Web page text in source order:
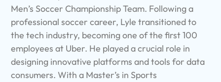
Men’s Soccer Championship Team. Following a
professional soccer career, Lyle transitioned to
the tech industry, becoming one of the first 100
employees at Uber. He played a crucial role in
designing innovative platforms and tools for data
consumers. With a Master’s in Sports